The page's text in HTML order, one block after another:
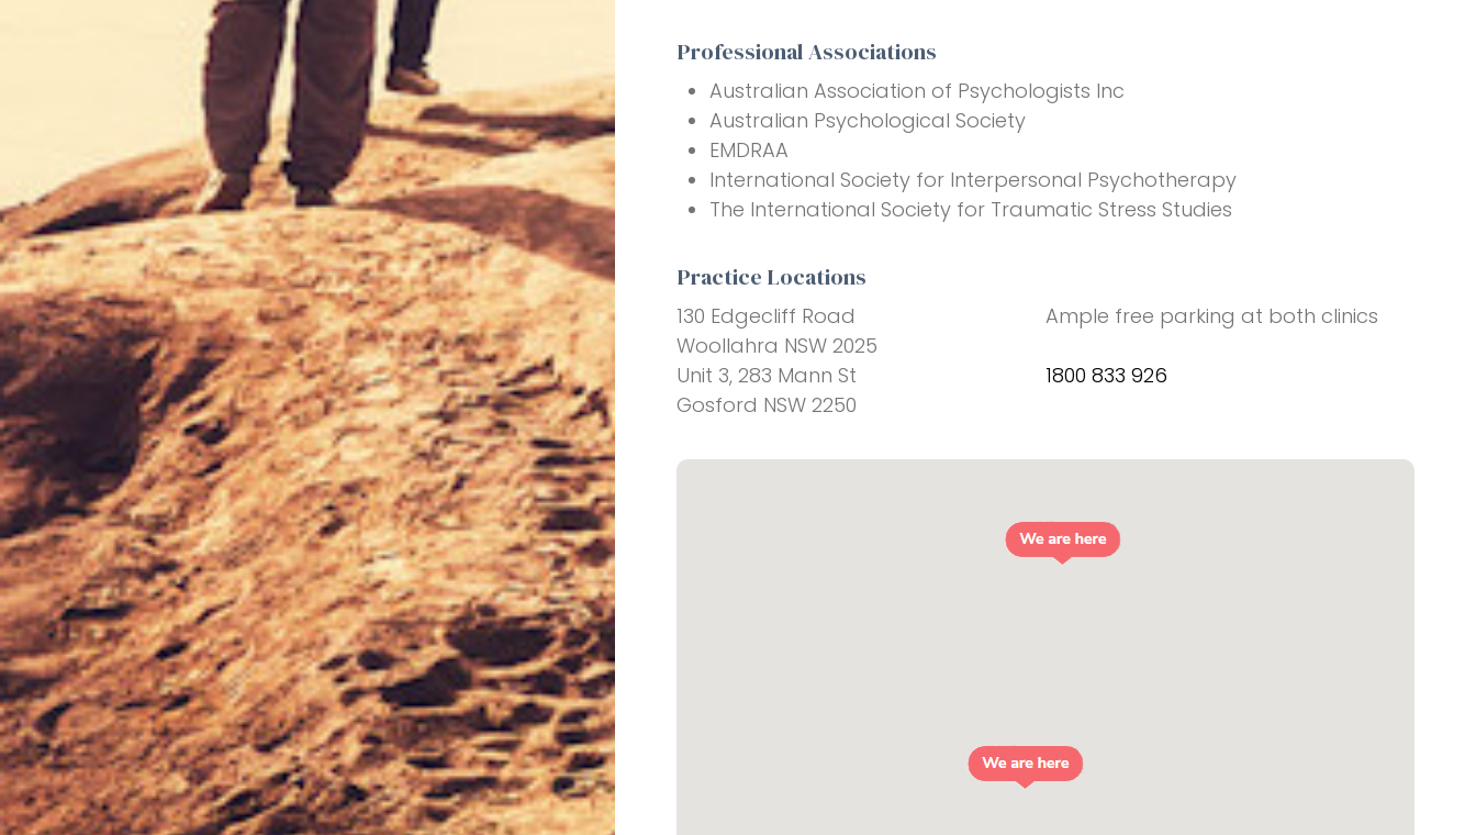
Professional Associations
Australian Association of Psychologists Inc
Australian Psychological Society
EMDRAA
International Society for Interpersonal Psychotherapy
The International Society for Traumatic Stress Studies
Practice Locations
130 Edgecliff Road
Woollahra NSW 2025
Ample free parking at both clinics
Unit 3, 283 Mann St
Gosford NSW 2250
1800 833 926